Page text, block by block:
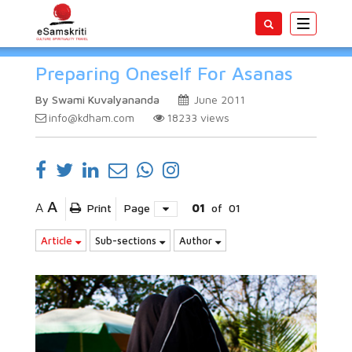
Toggle
Preparing Oneself For Asanas
By Swami Kuvalyananda
June 2011
info@kdham.com
18233 views
A A Print Page 01 of 01
Article Sub-sections Author